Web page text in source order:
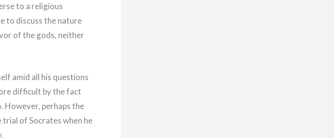
to a religious
to discuss the nature
of the gods, neither
amid all his questions
difficult by the fact
However, perhaps the
trial of Socrates when he